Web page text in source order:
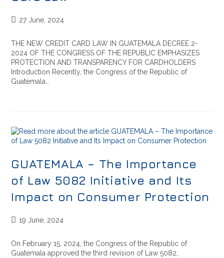
27 June, 2024
THE NEW CREDIT CARD LAW IN GUATEMALA DECREE 2-
2024 OF THE CONGRESS OF THE REPUBLIC EMPHASIZES
PROTECTION AND TRANSPARENCY FOR CARDHOLDERS
Introduction Recently, the Congress of the Republic of
Guatemala…
GUATEMALA – The Importance
of Law 5082 Initiative and Its
Impact on Consumer Protection
19 June, 2024
On February 15, 2024, the Congress of the Republic of
Guatemala approved the third revision of Law 5082,